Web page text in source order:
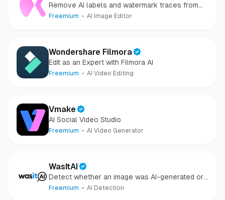
Remove AI labels and watermark traces from
images and videos
Freemium AI Image Editor
Wondershare Filmora
Edit as an Expert with Filmora AI
Freemium AI Video Editing
Vmake
AI Social Video Studio
Freemium AI Video Generator
WasItAI
Detect whether an image was AI-generated or
camera-captured.
Freemium AI Detection